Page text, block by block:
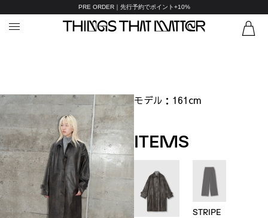
PRE ORDER｜先行予約でポイント+10%
モデル： 161cm
ITEMS
STRIPE